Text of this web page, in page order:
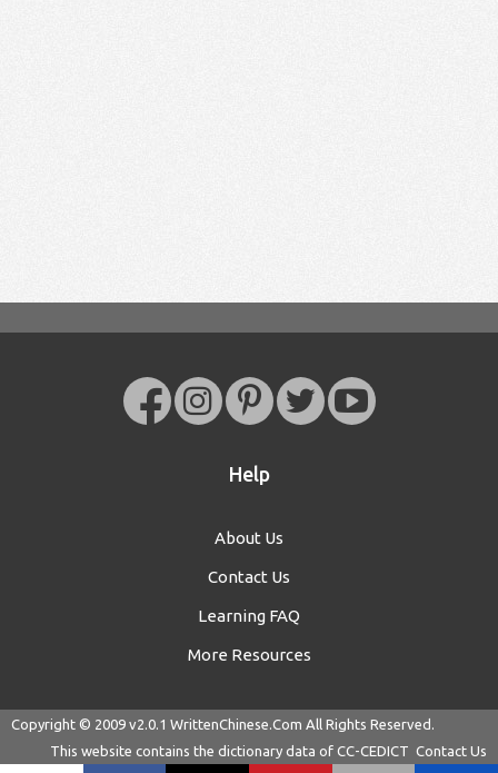
Help
About Us
Contact Us
Learning FAQ
More Resources
Copyright © 2009 v2.0.1 WrittenChinese.Com All Rights Reserved.
This website contains the dictionary data of CC-CEDICT Contact Us